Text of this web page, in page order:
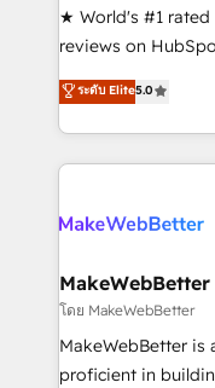
ensure long-term
management
HubSpot
hundreds of
explore whether S2
★ World's #1 rated
reviews on
Certified Experts &
1,500+
First, RevOps-led,
Company of the Year
engine. We
from week one, in your
Onboarding: Live
around your
Move from any
ระดับ Elite5.0
MakeWebBetter
โดย MakeWebBetter
MakeWebBetter is
proficient in